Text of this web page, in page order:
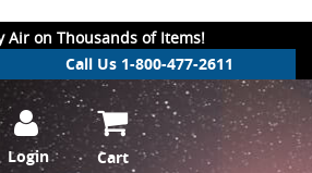
Air on Thousands of Items!
Call Us 1-800-477-2611
Login Cart